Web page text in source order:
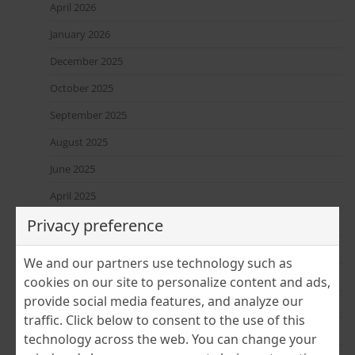
April 2026
January 2026
December 2025
October 2025
September 2025
August 2025
June 2025
April 2025
March 2025
February 2025
January 2025
December 2024
Privacy preference
We and our partners use technology such as
cookies on our site to personalize content and ads,
provide social media features, and analyze our
traffic. Click below to consent to the use of this
technology across the web. You can change your